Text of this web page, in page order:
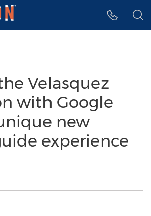
Velasquez
with Google
new
experience